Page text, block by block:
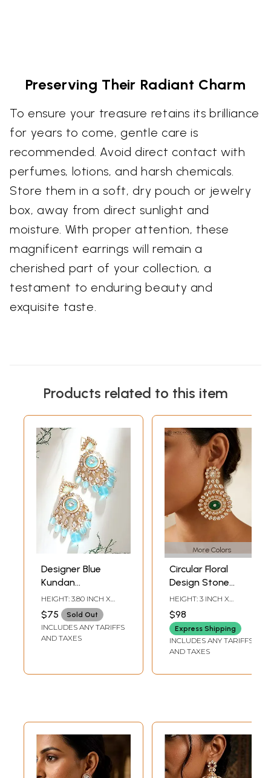
Preserving Their Radiant Charm
To ensure your treasure retains its brilliance
for years to come, gentle care is
recommended. Avoid direct contact with
perfumes, lotions, and harsh chemicals.
Store them in a soft, dry pouch or jewelry
box, away from direct sunlight and
moisture. With proper attention, these
magnificent earrings will remain a
cherished part of your collection, a
testament to enduring beauty and
exquisite taste.
Products related to this item
Designer Blue
Kundan
Statement
Earrings with
Layered Bead
Drops
HEIGHT: 3.80 INCH X
WIDTH: 2 INCH
$75 Sold Out
INCLUDES ANY TARIFFS
AND TAXES
More Colors
Circular Floral
Design Stone
Studded Kundan
Earrings
HEIGHT: 3 INCH X
$98
Express Shipping
INCLUDES ANY TARIFFS
AND TAXES